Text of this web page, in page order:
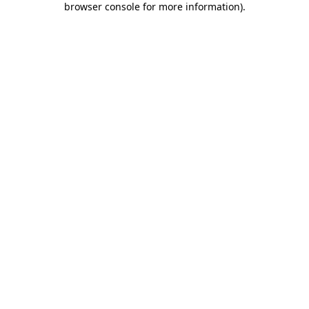
browser console for more information).